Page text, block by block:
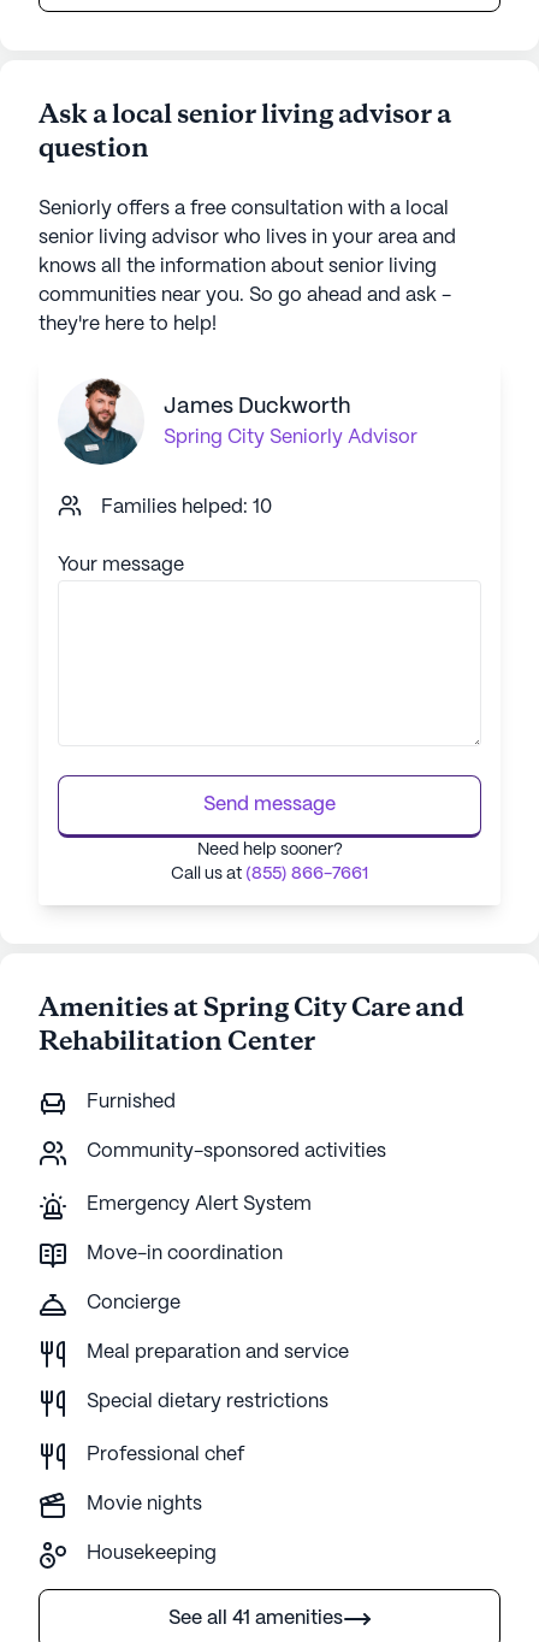
Ask a local senior living advisor a
question
Seniorly offers a free consultation with a local
senior living advisor who lives in your area and
knows all the information about senior living
communities near you. So go ahead and ask -
they're here to help!
James Duckworth
Spring City Seniorly Advisor
Families helped: 10
Your message
Send message
Need help sooner?
Call us at (855) 866-7661
Amenities at Spring City Care and
Rehabilitation Center
Furnished
Community-sponsored activities
Emergency Alert System
Move-in coordination
Concierge
Meal preparation and service
Special dietary restrictions
Professional chef
Movie nights
Housekeeping
See all 41 amenities